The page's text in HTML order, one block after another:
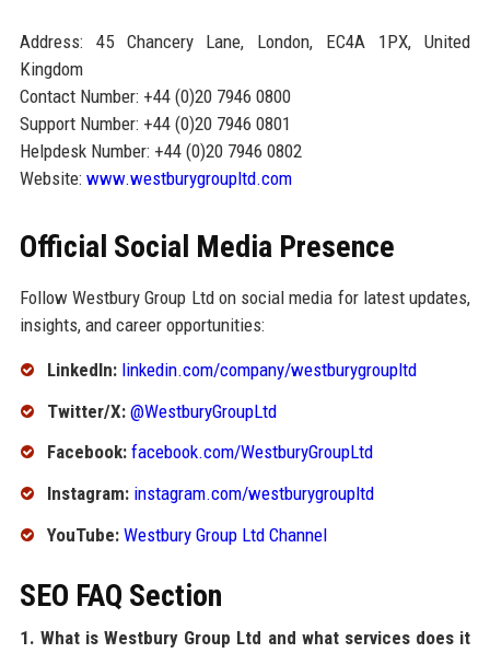
Address: 45 Chancery Lane, London, EC4A 1PX, United
Kingdom
Contact Number: +44 (0)20 7946 0800
Support Number: +44 (0)20 7946 0801
Helpdesk Number: +44 (0)20 7946 0802
Website: www.westburygroupltd.com
Official Social Media Presence
Follow Westbury Group Ltd on social media for latest updates,
insights, and career opportunities:
LinkedIn: linkedin.com/company/westburygroupltd
Twitter/X: @WestburyGroupLtd
Facebook: facebook.com/WestburyGroupLtd
Instagram: instagram.com/westburygroupltd
YouTube: Westbury Group Ltd Channel
SEO FAQ Section
1. What is Westbury Group Ltd and what services does it